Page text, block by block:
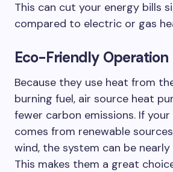
This can cut your energy bills
compared to electric or gas
Eco-Friendly Operation
Because they use heat from
burning fuel, air source heat
fewer carbon emissions. If
comes from renewable
wind, the system can be
This makes them a great